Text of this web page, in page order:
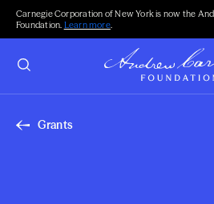
Carnegie Corporation of New York is now the
Foundation. Learn more.
Grants